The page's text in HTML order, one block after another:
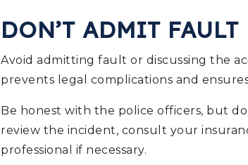
DON’T ADMIT FAULT
Avoid admitting fault or discussing the
prevents legal complications and
Be honest with the police officers, but
review the incident, consult your
professional if necessary.